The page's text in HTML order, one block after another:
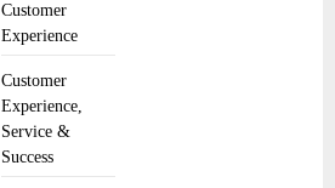
Customer
Experience
Customer
Experience,
Service &
Success